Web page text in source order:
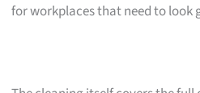
for workplaces that need to look